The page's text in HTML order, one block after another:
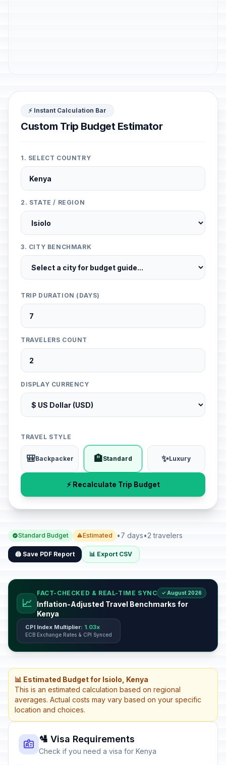
⚡ Instant Calculation Bar
Custom Trip Budget Estimator
1. SELECT COUNTRY
2. STATE / REGION
3. CITY BENCHMARK
TRIP DURATION (DAYS)
TRAVELERS COUNT
DISPLAY CURRENCY
TRAVEL STYLE
🎒Backpacker 🏨Standard ✨Luxury
⚡ Recalculate Trip Budget
Standard Budget Estimated •7 days•2 travelers
🖨️ Save PDF Report 📊 Export CSV
📈
FACT-CHECKED & REAL-TIME SYNC ✓ August 2026
Inflation-Adjusted Travel Benchmarks for
Kenya
CPI Index Multiplier: 1.03x
ECB Exchange Rates & CPI Synced
📊 Estimated Budget for Isiolo, Kenya
This is an estimated calculation based on regional
averages. Actual costs may vary based on your specific
location and choices.
🛂 Visa Requirements
Check if you need a visa for Kenya